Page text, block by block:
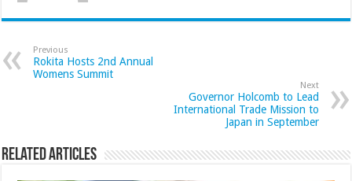
Previous
Rokita Hosts 2nd Annual
Womens Summit
Next
Governor Holcomb to Lead
International Trade Mission to
Japan in September
Related Articles